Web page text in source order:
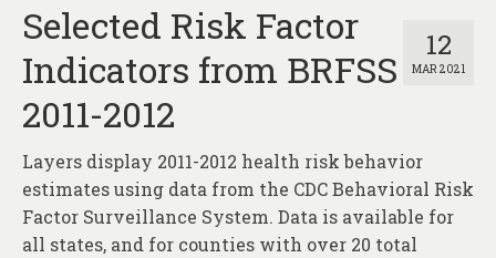
12
MAR 2021
Selected Risk Factor
Indicators from BRFSS
2011-2012
Layers display 2011-2012 health risk behavior
estimates using data from the CDC Behavioral Risk
Factor Surveillance System. Data is available for
all states, and for counties with over 20 total